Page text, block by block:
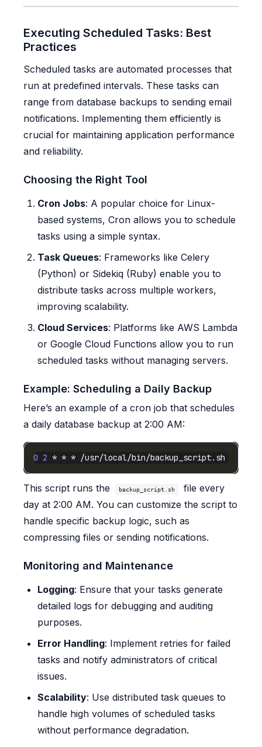
Executing Scheduled Tasks: Best
Practices
Scheduled tasks are automated processes that
run at predefined intervals. These tasks can
range from database backups to sending email
notifications. Implementing them efficiently is
crucial for maintaining application performance
and reliability.
Choosing the Right Tool
Cron Jobs: A popular choice for Linux-
based systems, Cron allows you to schedule
tasks using a simple syntax.
Task Queues: Frameworks like Celery
(Python) or Sidekiq (Ruby) enable you to
distribute tasks across multiple workers,
improving scalability.
Cloud Services: Platforms like AWS Lambda
or Google Cloud Functions allow you to run
scheduled tasks without managing servers.
Example: Scheduling a Daily Backup
Here’s an example of a cron job that schedules
a daily database backup at 2:00 AM:
0 2
This script runs the backup_script.sh
file every
day at 2:00 AM. You can customize the script to
handle specific backup logic, such as
compressing files or sending notifications.
Monitoring and Maintenance
Logging: Ensure that your tasks generate
detailed logs for debugging and auditing
purposes.
Error Handling: Implement retries for failed
tasks and notify administrators of critical
issues.
Scalability: Use distributed task queues to
handle high volumes of scheduled tasks
without performance degradation.